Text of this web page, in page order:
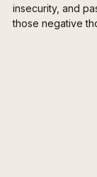
insecurity, and
those negative